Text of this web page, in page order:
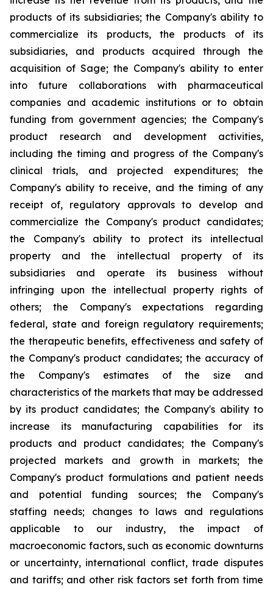
products of its subsidiaries; the Company's ability to
commercialize its products, the products of its
subsidiaries, and products acquired through the
acquisition of Sage; the Company's ability to enter
into future collaborations with pharmaceutical
companies and academic institutions or to obtain
funding from government agencies; the Company's
product research and development activities,
including the timing and progress of the Company's
clinical trials, and projected expenditures; the
Company's ability to receive, and the timing of any
receipt of, regulatory approvals to develop and
commercialize the Company's product candidates;
the Company's ability to protect its intellectual
property and the intellectual property of its
subsidiaries and operate its business without
infringing upon the intellectual property rights of
others; the Company's expectations regarding
federal, state and foreign regulatory requirements;
the therapeutic benefits, effectiveness and safety of
the Company's product candidates; the accuracy of
the Company's estimates of the size and
characteristics of the markets that may be addressed
by its product candidates; the Company's ability to
increase its manufacturing capabilities for its
products and product candidates; the Company's
projected markets and growth in markets; the
Company's product formulations and patient needs
and potential funding sources; the Company's
staffing needs; changes to laws and regulations
applicable to our industry, the impact of
macroeconomic factors, such as economic downturns
or uncertainty, international conflict, trade disputes
and tariffs; and other risk factors set forth from time